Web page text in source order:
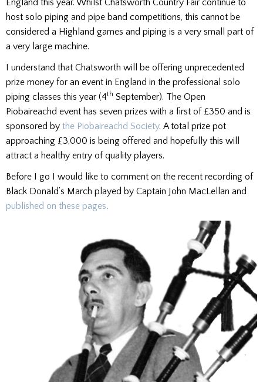
England this year. Whilst Chatsworth Country Fair continue to
host solo piping and pipe band competitions, this cannot be
considered a Highland games and piping is a very small part of
a very large machine.
I understand that Chatsworth will be offering unprecedented
prize money for an event in England in the professional solo
piping classes this year (4th September). The Open
Piobaireachd event has seven prizes with a first of £350 and is
sponsored by the Piobaireachd Society. A total prize pot
approaching £3,000 is being offered and hopefully this will
attract a healthy entry of quality players.
Before I go I would like to comment on the recent recording of
Black Donald’s March played by Captain John MacLellan and
published on these pages.